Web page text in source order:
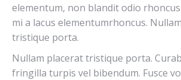
elementum, non blandit odio
mi a lacus elementumrhoncus.
tristique porta.
Nullam placerat tristique porta.
fringilla turpis vel bibendum. Fusce